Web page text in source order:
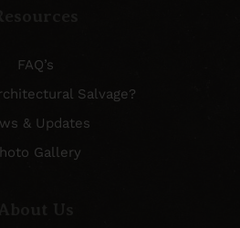
FAQ’s
Salvage?
& Updates
Gallery